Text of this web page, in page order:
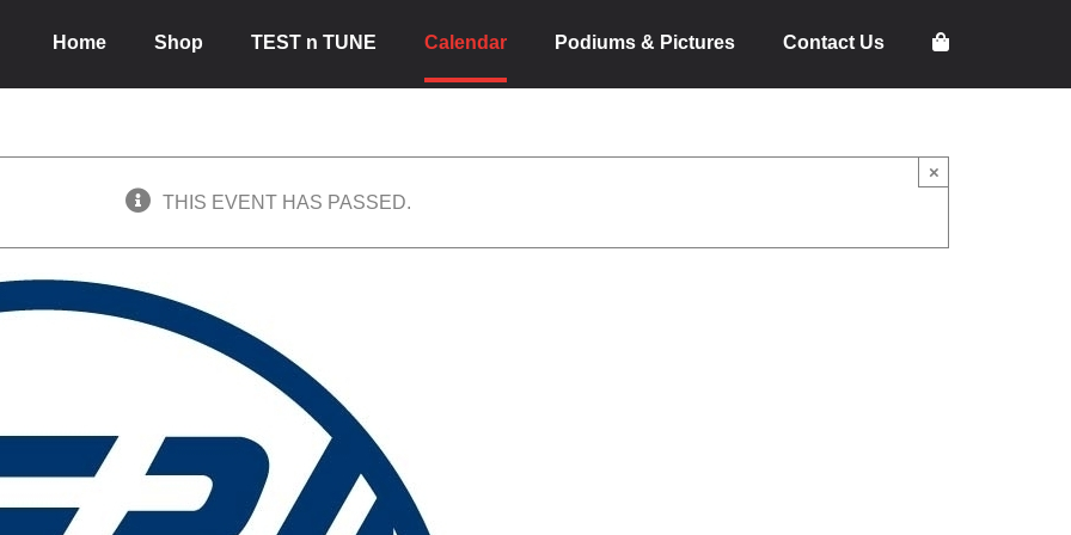
Home Shop TEST n TUNE Calendar Podiums & Pictures Contact Us
THIS EVENT HAS PASSED.
×